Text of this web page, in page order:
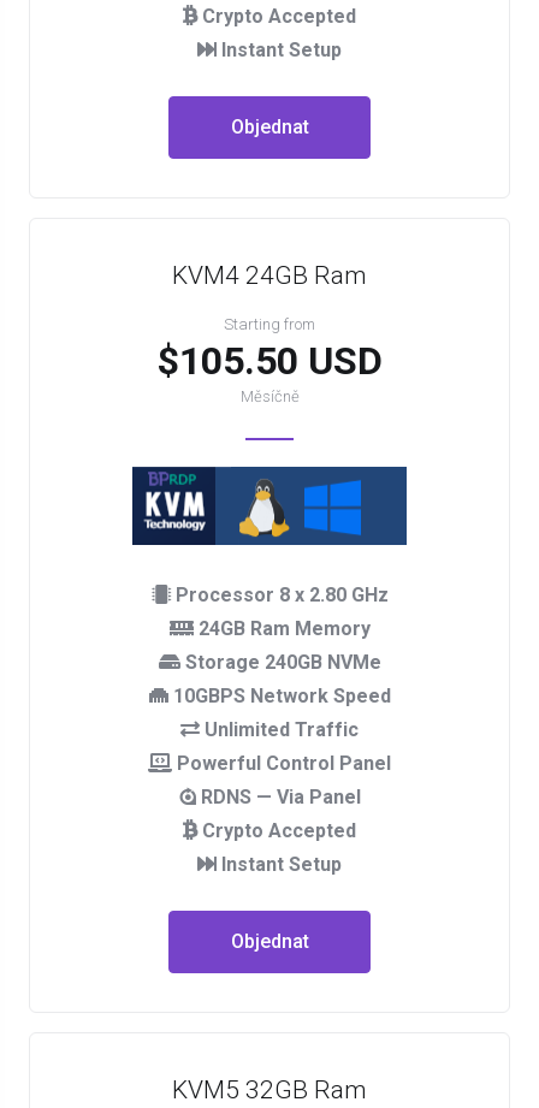
Crypto Accepted
Instant Setup
Objednat
KVM4 24GB Ram
Starting from
$105.50 USD
Měsíčně
Processor 8 x 2.80 GHz
24GB Ram Memory
Storage 240GB NVMe
10GBPS Network Speed
Unlimited Traffic
Powerful Control Panel
RDNS — Via Panel
Crypto Accepted
Instant Setup
Objednat
KVM5 32GB Ram